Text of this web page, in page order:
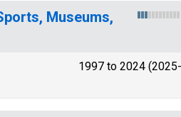
Museums,
1997 to 2024